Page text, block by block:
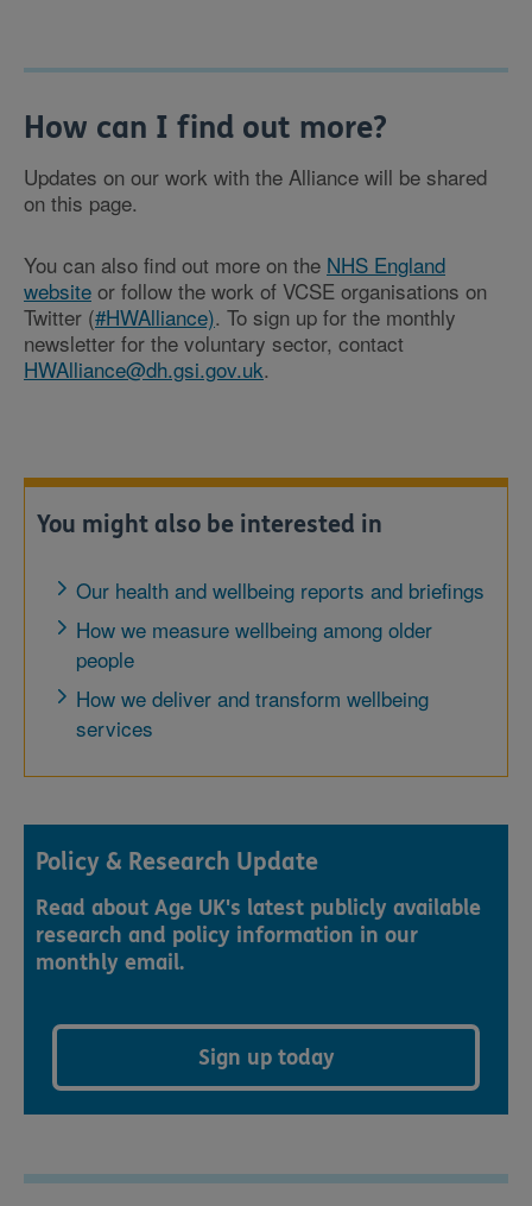
How can I find out more?
Updates on our work with the Alliance will be shared
on this page.
You can also find out more on the NHS England
website or follow the work of VCSE organisations on
Twitter (#HWAlliance). To sign up for the monthly
newsletter for the voluntary sector, contact
HWAlliance@dh.gsi.gov.uk.
You might also be interested in
Our health and wellbeing reports and briefings
How we measure wellbeing among older
people
How we deliver and transform wellbeing
services
Policy & Research Update
Read about Age UK's latest publicly available
research and policy information in our
monthly email.
Sign up today